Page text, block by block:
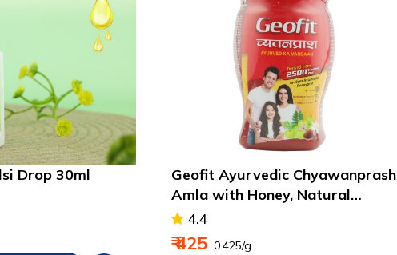
Drop 30ml
Geofit Ayurvedic Chyawanprash
Amla with Honey, Natural
Immunity Booster
4.4
₹ 425 ₹ 0.425/g